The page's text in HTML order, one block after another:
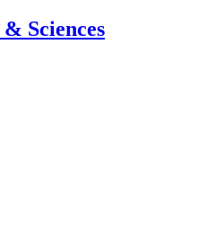
& Sciences